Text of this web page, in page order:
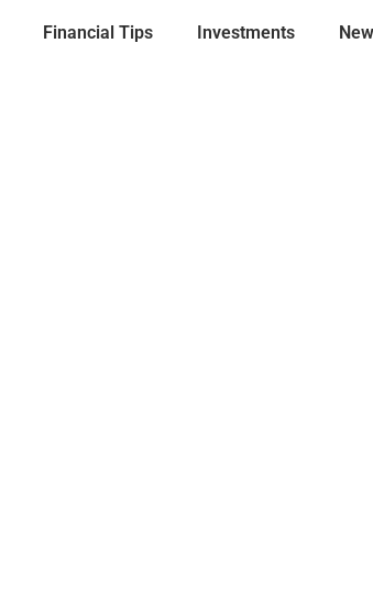
Financial Tips Investments